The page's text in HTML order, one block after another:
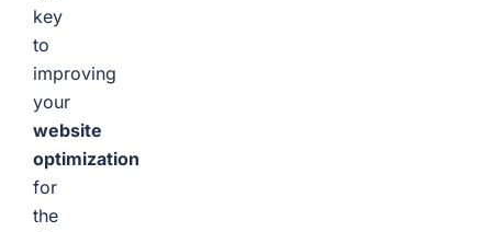
key
to
improving
your
website
optimization
for
the